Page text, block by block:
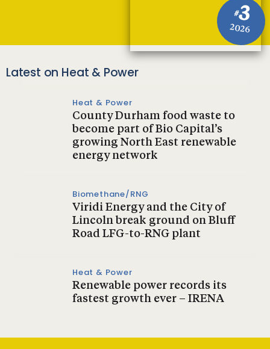
#3
2026
Latest on Heat & Power
Heat & Power
County Durham food waste to
become part of Bio Capital’s
growing North East renewable
energy network
Biomethane/RNG
Viridi Energy and the City of
Lincoln break ground on Bluff
Road LFG-to-RNG plant
Heat & Power
Renewable power records its
fastest growth ever – IRENA